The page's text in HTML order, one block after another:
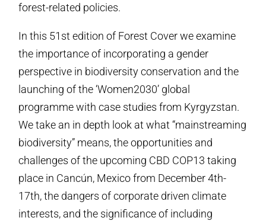
forest-related policies.
In this 51st edition of Forest Cover we examine
the importance of incorporating a gender
perspective in biodiversity conservation and the
launching of the ‘Women2030’ global
programme with case studies from Kyrgyzstan.
We take an in depth look at what “mainstreaming
biodiversity” means, the opportunities and
challenges of the upcoming CBD COP13 taking
place in Cancún, Mexico from December 4th-
17th, the dangers of corporate driven climate
interests, and the significance of including